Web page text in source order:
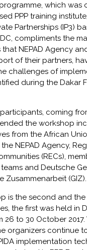
which was
PPP training
Partnerships (IP3)
compliments the
NEPAD Agency
of their partners,
challenges of
during the Dakar
coming
the workshop
from the African
NEPAD Agency,
(RECs),
and Deutsche
Zusammenarbeit (GIZ).
is the second and the
the first was held in
26 to 30 October
organizers continue
implementation